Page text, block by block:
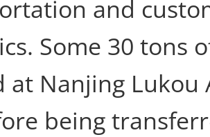
and
Some 30 tons
at Nanjing Lukou
being